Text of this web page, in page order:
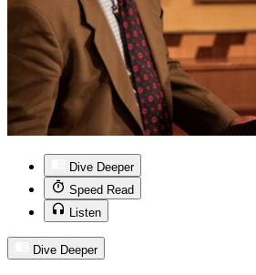
Dive Deeper
Speed Read
Listen
Dive Deeper